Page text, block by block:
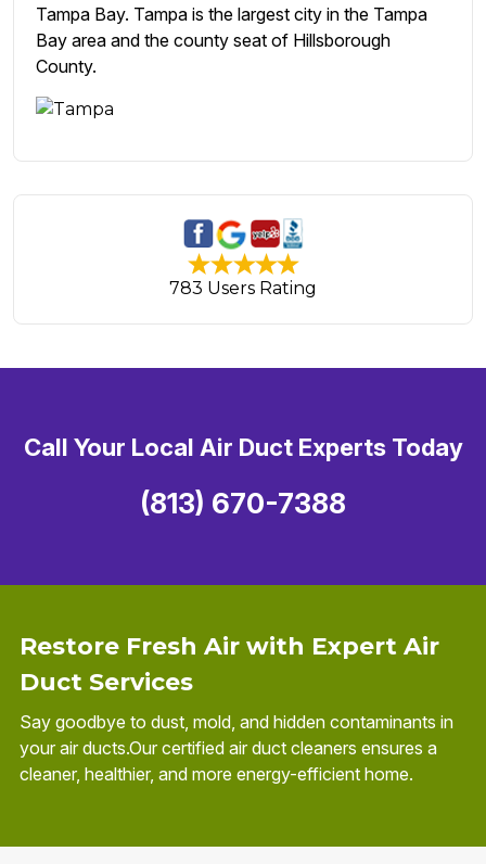
Tampa Bay. Tampa is the largest city in the Tampa
Bay area and the county seat of Hillsborough
County.
783 Users Rating
Restore Fresh Air with Expert Air
Duct Services
Say goodbye to dust, mold, and hidden contaminants in
your air ducts.Our certified air duct cleaners ensures a
cleaner, healthier, and more energy-efficient home.
Call Your Local Air Duct Experts Today
(813) 670-7388